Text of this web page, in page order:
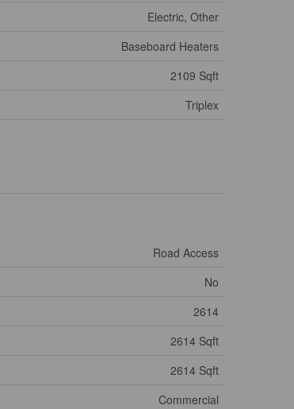
Electric, Other
Baseboard Heaters
2109 Sqft
Triplex
Road Access
No
2614
2614 Sqft
2614 Sqft
Commercial